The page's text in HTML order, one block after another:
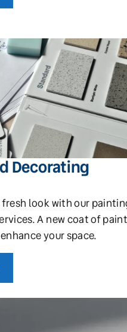
Decorating
fresh look with our
A new coat of paint
your space.